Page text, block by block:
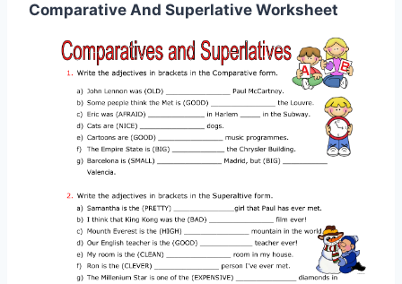
Comparative And Superlative Worksheet